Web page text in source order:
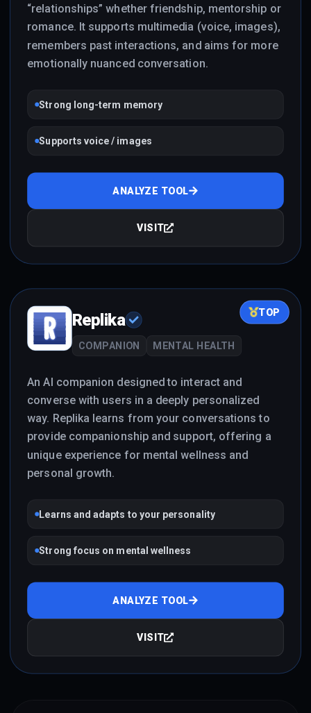
“relationships” whether friendship, mentorship or
romance. It supports multimedia (voice, images),
remembers past interactions, and aims for more
emotionally nuanced conversation.
Strong long-term memory
Supports voice / images
ANALYZE TOOL
VISIT
TOP
Replika
COMPANION MENTAL HEALTH
An AI companion designed to interact and
converse with users in a deeply personalized
way. Replika learns from your conversations to
provide companionship and support, offering a
unique experience for mental wellness and
personal growth.
Learns and adapts to your personality
Strong focus on mental wellness
ANALYZE TOOL
VISIT